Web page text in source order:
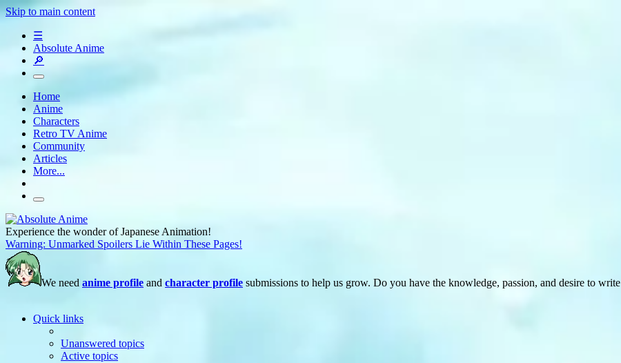
Skip to main content
☰
Absolute Anime
🔎
Home
Anime
Characters
Retro TV Anime
Community
Articles
More...
Experience the wonder of Japanese Animation!
Warning: Unmarked Spoilers Lie Within These Pages!
We need anime profile and character profile submissions to help us grow. Do you have the knowledge, passion, and desire to write
Quick links
Unanswered topics
Active topics